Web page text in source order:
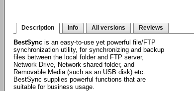
Description Info All versions Reviews
BestSync is an easy-to-use yet powerful file/FTP
synchronization utility, for synchronizing and backup
files between the local folder and FTP server,
Network Drive, Network shared folder, and
Removable Media (such as an USB disk) etc.
BestSync supplies powerful functions that are
suitable for business usage.